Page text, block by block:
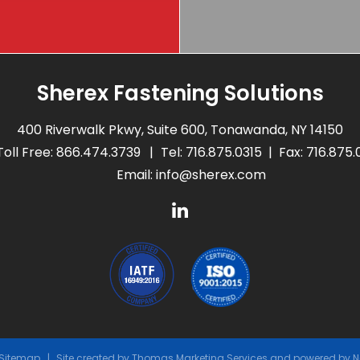
Sherex Fastening Solutions
400 Riverwalk Pkwy, Suite 600, Tonawanda, NY 14150
Free: 866.474.3739 Tel: 716.875.0315
Fax:
Email: info@sherex.com